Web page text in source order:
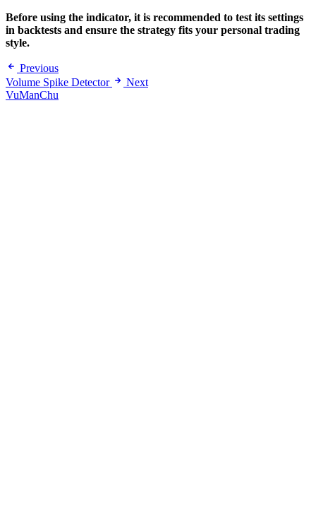
Before using the indicator, it is recommended to test its settings
in backtests and ensure the strategy fits your personal trading
style.
Previous
Volume Spike Detector
Next
VuManChu